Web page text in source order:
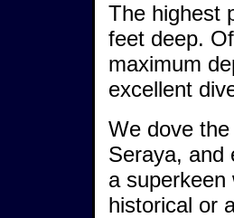
The highest
feet deep.
maximum
excellent
We dove
Seraya, and
a
historical or